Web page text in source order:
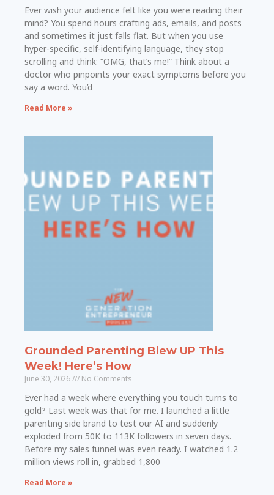
Ever wish your audience felt like you were reading their
mind? You spend hours crafting ads, emails, and posts
and sometimes it just falls flat. But when you use
hyper-specific, self-identifying language, they stop
scrolling and think: “OMG, that’s me!” Think about a
doctor who pinpoints your exact symptoms before you
say a word. You’d
Read More »
Grounded Parenting Blew UP This
Week! Here’s How
June 30, 2026 No Comments
Ever had a week where everything you touch turns to
gold? Last week was that for me. I launched a little
parenting side brand to test our AI and suddenly
exploded from 50K to 113K followers in seven days.
Before my sales funnel was even ready. I watched 1.2
million views roll in, grabbed 1,800
Read More »